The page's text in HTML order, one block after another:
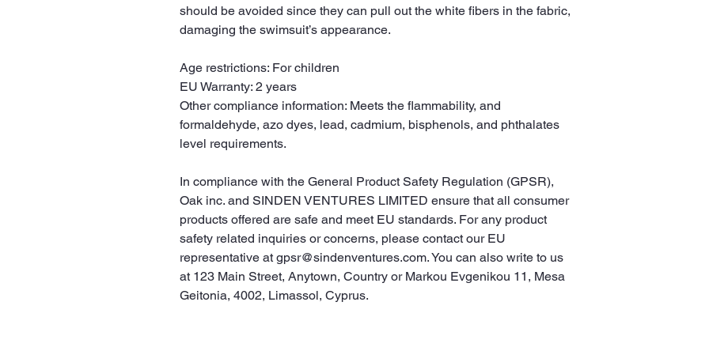
should be avoided since they can pull out the white fibers in the fabric,
damaging the swimsuit’s appearance.
Age restrictions: For children
EU Warranty: 2 years
Other compliance information: Meets the flammability, and
formaldehyde, azo dyes, lead, cadmium, bisphenols, and phthalates
level requirements.
Oak inc. and SINDEN VENTURES LIMITED ensure that all consumer
products offered are safe and meet EU standards. For any product
safety related inquiries or concerns, please contact our EU
representative at gpsr@sindenventures.com. You can also write to us
at 123 Main Street, Anytown, Country orMarkou Evgenikou 11, Mesa
Geitonia, 4002, Limassol, Cyprus.